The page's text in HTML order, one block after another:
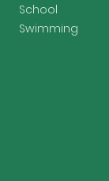
School
Swimming